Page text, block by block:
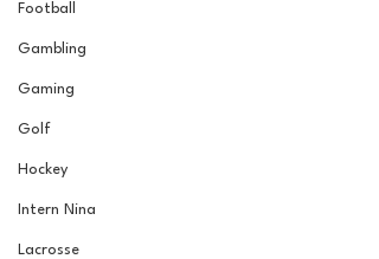
Football
Gambling
Gaming
Golf
Hockey
Intern Nina
Lacrosse